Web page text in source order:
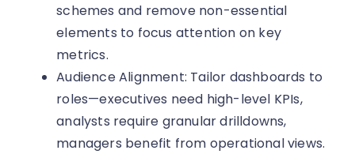
schemes and remove non-essential
elements to focus attention on key
metrics.
Audience Alignment: Tailor dashboards to
roles—executives need high-level KPIs,
analysts require granular drilldowns,
managers benefit from operational views.